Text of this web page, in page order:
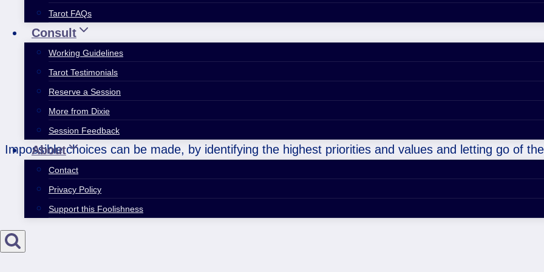
Tarot FAQs
Consult
Working Guidelines
Tarot Testimonials
Reserve a Session
More from Dixie
Session Feedback
About
Contact
Privacy Policy
Support this Foolishness
Impossible choices can be made, by identifying the highest priorities and values and letting go of